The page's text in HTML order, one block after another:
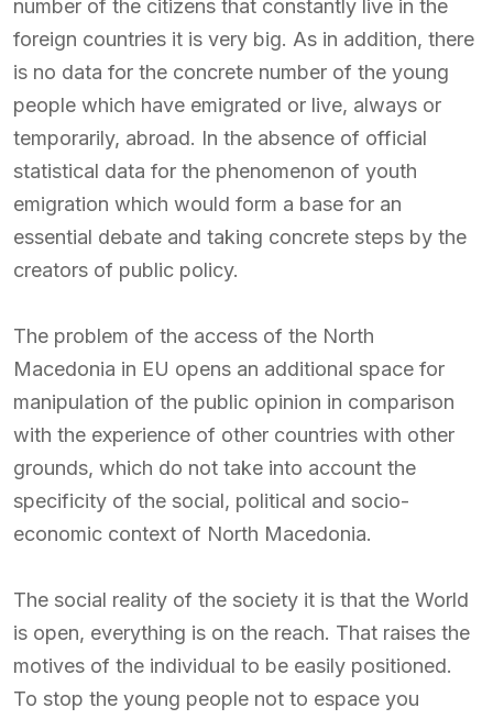
number of the citizens that constantly live in the
foreign countries it is very big. As in addition, there
is no data for the concrete number of the young
people which have emigrated or live, always or
temporarily, abroad. In the absence of official
statistical data for the phenomenon of youth
emigration which would form a base for an
essential debate and taking concrete steps by the
creators of public policy.
The problem of the access of the North
Macedonia in EU opens an additional space for
manipulation of the public opinion in comparison
with the experience of other countries with other
grounds, which do not take into account the
specificity of the social, political and socio-
economic context of North Macedonia.
The social reality of the society it is that the World
is open, everything is on the reach. That raises the
motives of the individual to be easily positioned.
To stop the young people not to espace you